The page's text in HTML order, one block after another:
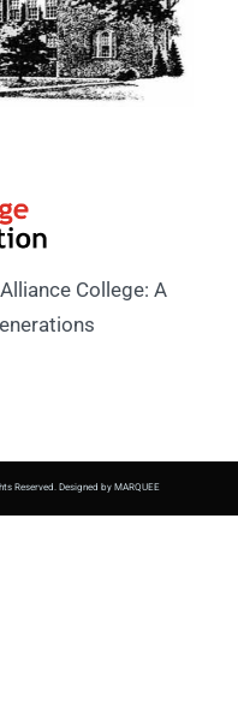
College: A
Reserved. Designed by MARQUEE